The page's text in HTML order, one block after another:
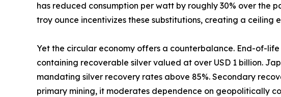
has reduced consumption per watt by roughly 30% over the
troy ounce incentivizes these substitutions, creating a
Yet the circular economy offers a counterbalance. End-of-
containing recoverable silver valued at over USD 1 billion.
mandating silver recovery rates above 85%. Secondary
primary mining, it moderates dependence on geopolitically